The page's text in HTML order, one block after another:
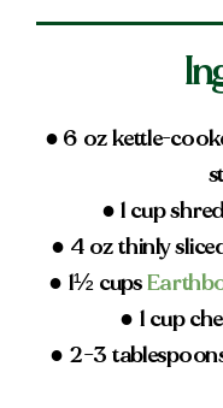
● 6 oz kettle-
● 1 cup
● 4 oz thinly
● 1½ cups
● 1 cup
● 2–3